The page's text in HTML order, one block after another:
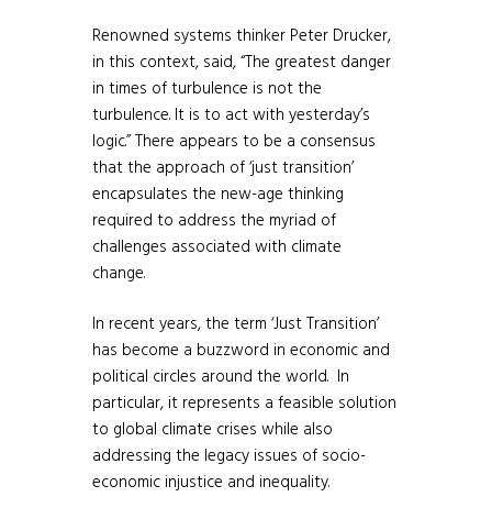
Renowned systems thinker Peter Drucker,
in this context, said, “The greatest danger
in times of turbulence is not the
turbulence. It is to act with yesterday’s
logic.” There appears to be a consensus
that the approach of ‘just transition’
encapsulates the new-age thinking
required to address the myriad of
challenges associated with climate
change.
In recent years, the term ‘Just Transition’
has become a buzzword in economic and
political circles around the world. In
particular, it represents a feasible solution
to global climate crises while also
addressing the legacy issues of socio-
economic injustice and inequality.